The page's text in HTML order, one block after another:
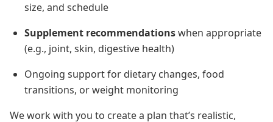
size, and schedule
Supplement recommendationswhen appropriate
(e.g., joint, skin, digestive health)
Ongoing support for dietary changes, food
transitions, or weight monitoring
We work with you to create a plan that’s realistic,